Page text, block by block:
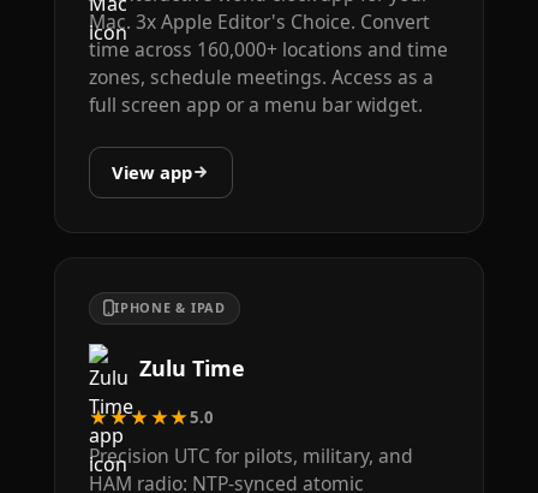
Mac. 3x Apple Editor's Choice. Convert
time across 160,000+ locations and time
zones, schedule meetings. Access as a
full screen app or a menu bar widget.
View app
IPHONE & IPAD
Zulu Time
★★★★★5.0
Precision UTC for pilots, military, and
HAM radio: NTP-synced atomic